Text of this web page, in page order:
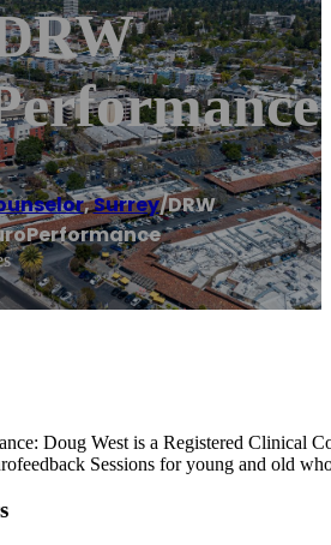
,Surrey/DRW
Doug West is a Registered Clinical
Sessions for young and old